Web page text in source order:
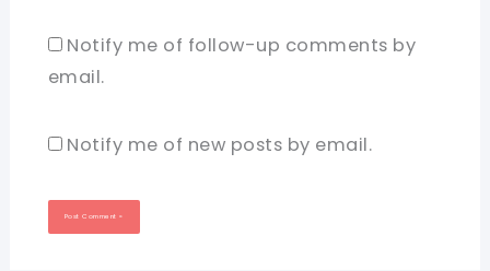
Notify me of follow-up comments by
email.
Notify me of new posts by email.